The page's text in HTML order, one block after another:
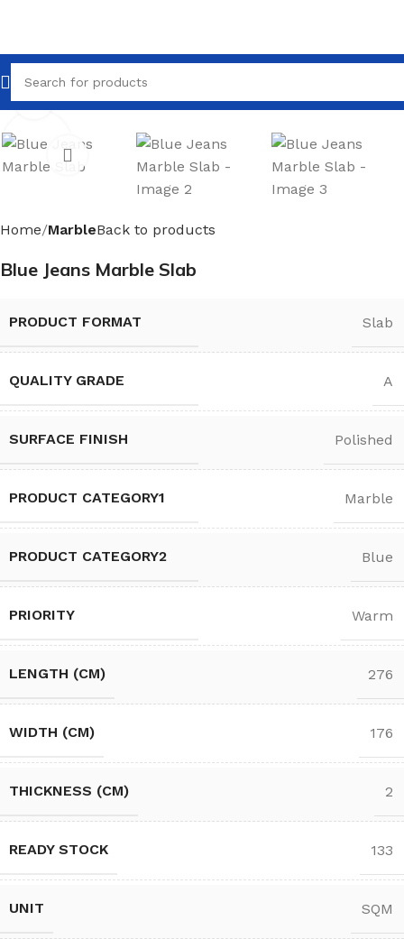
Click to enlarge
Home MarbleBack to products
Blue Jeans Marble Slab
PRODUCT FORMAT Slab
QUALITY GRADE A
SURFACE FINISH Polished
PRODUCT CATEGORY1 Marble
PRODUCT CATEGORY2 Blue
PRIORITY Warm
LENGTH (CM) 276
WIDTH (CM) 176
THICKNESS (CM) 2
READY STOCK 133
UNIT SQM